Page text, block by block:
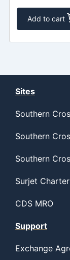
Add to cart
Sites
Southern
Southern
Southern
Surjet
CDS MRO
Support
Exchange